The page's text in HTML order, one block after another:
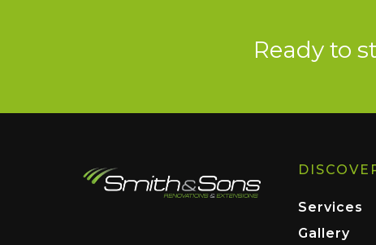
Ready to
Services
Gallery